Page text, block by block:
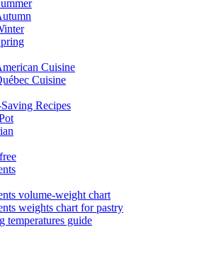
Cuisine
Cuisine
Recipes
volume-weight chart
weights chart for pastry
temperatures guide